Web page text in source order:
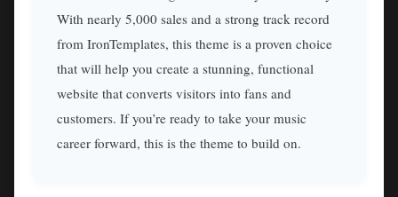
With nearly 5,000 sales and a strong track record
from IronTemplates, this theme is a proven choice
that will help you create a stunning, functional
website that converts visitors into fans and
customers. If you’re ready to take your music
career forward, this is the theme to build on.